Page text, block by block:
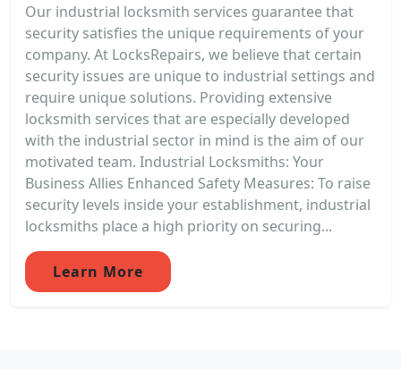
Our industrial locksmith services guarantee that
security satisfies the unique requirements of your
company. At LocksRepairs, we believe that certain
security issues are unique to industrial settings and
require unique solutions. Providing extensive
locksmith services that are especially developed
with the industrial sector in mind is the aim of our
motivated team. Industrial Locksmiths: Your
Business Allies Enhanced Safety Measures: To raise
security levels inside your establishment, industrial
locksmiths place a high priority on securing...
Learn More